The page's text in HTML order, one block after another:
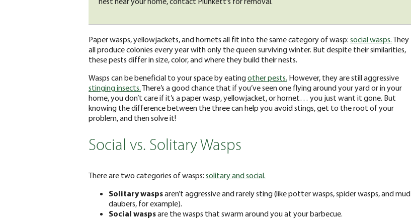
Paper wasps, yellowjackets, and hornets all fit into the same category of wasp: social wasps.They
all produce colonies every year with only the queen surviving winter. But despite their similarities,
these pests differ in size, color, and where they build their nests.
Wasps can be beneficial to your space by eatingother pests. However, they are still aggressive
stinging insects.There’s a good chance that if you’ve seen one flying around your yard or in your
home, you don’t care if it’s a paper wasp, yellowjacket, or hornet… you just want it gone. But
knowing the difference between the three can help you avoid stings, get to the root of your
problem, and then solve it!
Social vs. Solitary Wasps
There are two categories of wasps: solitary and social.
Solitary waspsaren’t aggressive and rarely sting (like potter wasps, spider wasps, and mud
daubers, for example).
Social waspsare the wasps that swarm around you at your barbecue.